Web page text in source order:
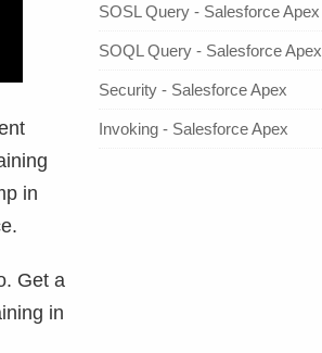
in
Get a
in
SOSL Query - Salesforce Apex
SOQL Query - Salesforce Apex
Security - Salesforce Apex
Invoking - Salesforce Apex